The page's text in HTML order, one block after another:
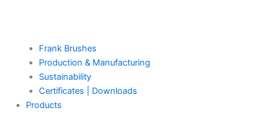
Frank Brushes
Production & Manufacturing
Sustainability
Certificates | Downloads
Products